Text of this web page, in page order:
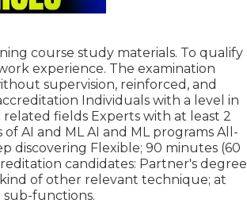
course study materials. To qualify
experience. The examination
supervision, reinforced, and
Individuals with a level in
fields Experts with at least 2
AI and ML AI and ML programs All-
discovering Flexible; 90 minutes (60
candidates: Partner's degree
of other relevant technique; at
sub-functions.